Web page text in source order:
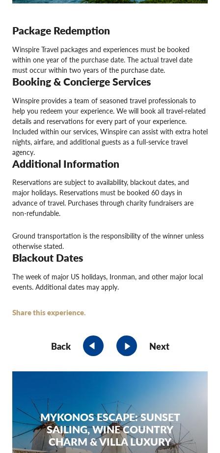
Package Redemption
Winspire Travel packages and experiences must be booked
within one year of the purchase date. The actual travel date
must occur within two years of the purchase date.
Booking & Concierge Services
Winspire provides a team of seasoned travel professionals to
help you redeem your experience. We will book all travel-related
details and reservations for every part of your experience.
Included within our services, Winspire can assist with extra hotel
nights, airfare, and additional guests as a full-service travel
agency.
Additional Information
Reservations are subject to availability, blackout dates, and
major holidays. Reservations must be booked 60 days in
advance of travel. Purchases through charity fundraisers are
non-refundable.
Ground transportation is the responsibility of the winner unless
otherwise stated.
Blackout Dates
The week of major US holidays, Ironman, and other major local
events. Additional dates may apply.
Share this experience.
Back Next
MYKONOS ESCAPE: SUNSET
SAILING, WINE COUNTRY
CHARM & VILLA LUXURY